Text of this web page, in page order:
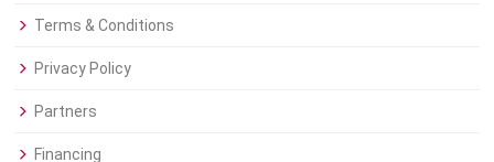
Terms & Conditions
Privacy Policy
Partners
Financing